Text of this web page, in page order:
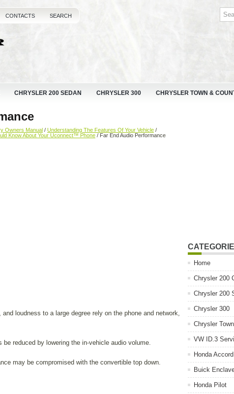
CONTACTS SEARCH
CHRYSLER 200 SEDAN CHRYSLER 300 CHRYSLER TOWN &
Owners Manual / Understanding The Features Of Your Vehicle /
Know About Your Uconnect™ Phone / Far End Audio Performance
loudness to a large degree rely on the phone and network,
reduced by lowering the in-vehicle audio volume.
may be compromised with the convertible top down.
Home
Chrysler 200
Chrysler 200
Chrysler 300
Chrysler
VW ID.3
Honda Accord
Buick
Honda Pilot